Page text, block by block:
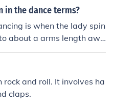
in the dance terms?
is when the lady spin
about a arms length awa
and roll. It involves ha
claps.